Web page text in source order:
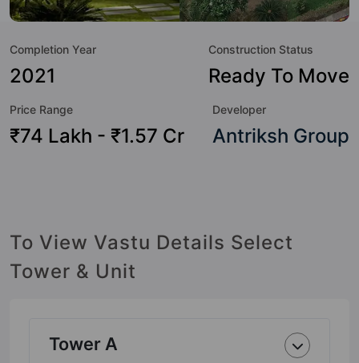
to the lifestyle of the residents too: Swimming Pool,
Food Court, Shopping Centre, Library, Lawn Tennis Court
and Multipurpose Court.
Completion Year
2021
Construction Status
Ready To Move
Price Range
₹74 Lakh - ₹1.57 Cr
Developer
Antriksh Group
To View Vastu Details Select
Tower & Unit
Tower A